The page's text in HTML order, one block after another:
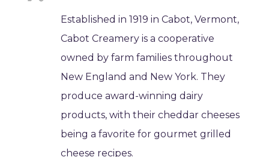
Established in 1919 in Cabot, Vermont,
Cabot Creamery is a cooperative
owned by farm families throughout
New England and New York. They
produce award-winning dairy
products, with their cheddar cheeses
being a favorite for gourmet grilled
cheese recipes.